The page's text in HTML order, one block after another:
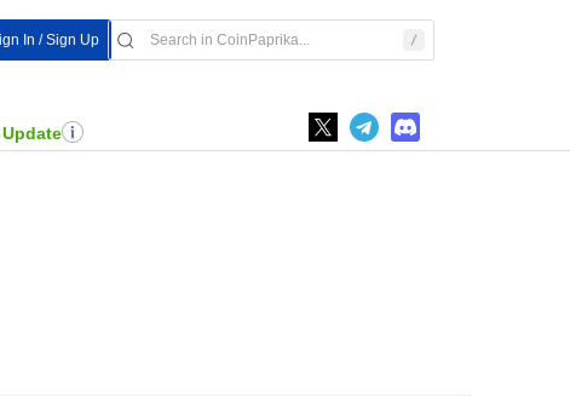
In / Sign Up